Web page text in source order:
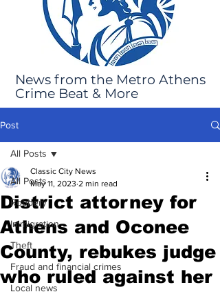
News from the Metro Athens
Crime Beat & More
Post
All Posts
Robbery
Immigration
Theft
Fraud and financial crimes
Local news
All Posts
District attorney for
Athens and Oconee
County, rebukes judge
who ruled against her
Classic City News
May 11, 2023 2 min read